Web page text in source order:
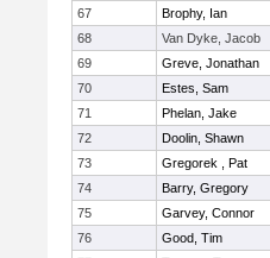
67
Brophy, Ian
68
Van Dyke, Jacob
69
Greve, Jonathan
70
Estes, Sam
71
Phelan, Jake
72
Doolin, Shawn
73
Gregorek , Pat
74
Barry, Gregory
75
Garvey, Connor
76
Good, Tim